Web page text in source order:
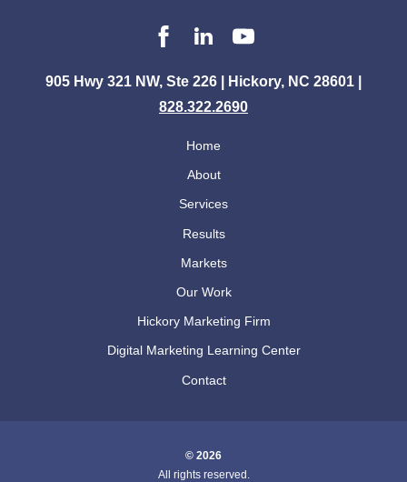
905 Hwy 321 NW, Ste 226 | Hickory, NC 28601 |
828.322.2690
Home
About
Services
Results
Markets
Our Work
Hickory Marketing Firm
Digital Marketing Learning Center
Contact
© 2026
All rights reserved.